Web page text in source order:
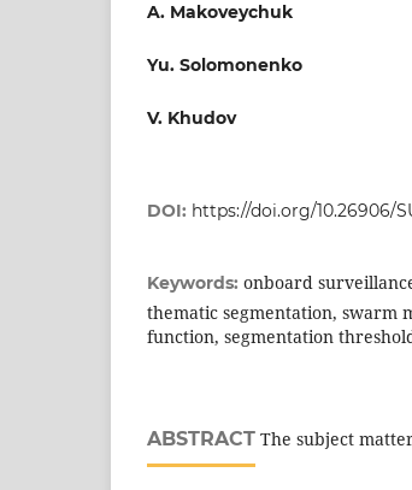
A. Makoveychuk
Yu. Solomonenko
V. Khudov
DOI: https://doi.org/10.26906/
Keywords: onboard
thematic segmentation, swarm
function, segmentation
ABSTRACT The subject